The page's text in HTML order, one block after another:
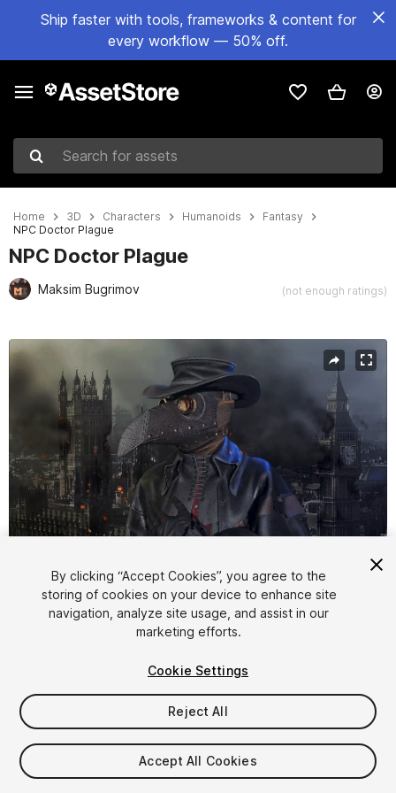
Ship faster with tools, frameworks & content for
every workflow — 50% off.
Search for assets
Home 3D Characters Humanoids
Fantasy
NPC Doctor Plague
NPC Doctor Plague
Maksim Bugrimov (not enough ratings)
Active slide: 1 of 9
1/9
$19.99
Taxes/VAT calculated at checkout
By clicking “Accept Cookies”, you agree to the
storing of cookies on your device to enhance site
navigation, analyze site usage, and assist in our
marketing efforts.
Cookie Settings
Reject All
Accept All Cookies